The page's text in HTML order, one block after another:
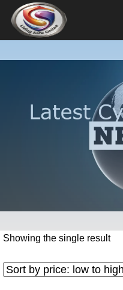
Showing the single result